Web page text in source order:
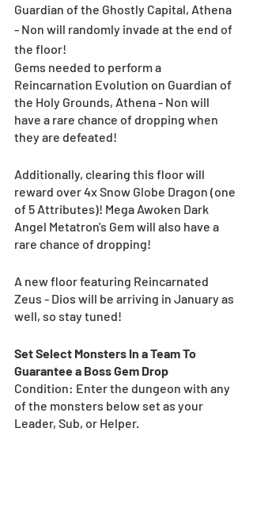
Guardian of the Ghostly Capital, Athena
- Non will randomly invade at the end of
the floor!
Gems needed to perform a
Reincarnation Evolution on Guardian of
the Holy Grounds, Athena - Non will
have a rare chance of dropping when
they are defeated!
Additionally, clearing this floor will
reward over 4x Snow Globe Dragon (one
of 5 Attributes)! Mega Awoken Dark
Angel Metatron's Gem will also have a
rare chance of dropping!
A new floor featuring Reincarnated
Zeus - Dios will be arriving in January as
well, so stay tuned!
Set Select Monsters In a Team To
Guarantee a Boss Gem Drop
Condition: Enter the dungeon with any
of the monsters below set as your
Leader, Sub, or Helper.